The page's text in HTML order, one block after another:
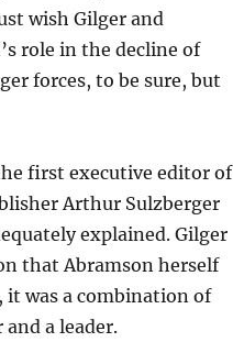
wish Gilger and
role in the decline of
forces, to be sure, but
first executive editor of
Arthur Sulzberger
explained. Gilger
that Abramson herself
was a combination of
a leader.